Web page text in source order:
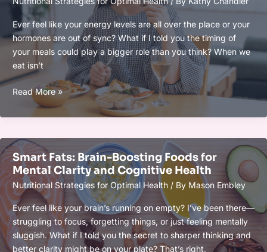
Health
and
Peak
Performance
Ever feel like your energy levels are all over the place or your
hormones are out of sync? What if I told you the timing of
your meals could play a bigger role than you think? When we
eat isn’t
Meal
Timing
for
Balance
and
Energy:
Boost
Your
Health
With
Strategic
Read More »
Smart Fats: Brain-Boosting Foods for
Mental Clarity and Cognitive Health
Nutritional Strategies for Optimal Health / By Mason Embley
Ever feel like your brain’s running on empty? I’ve been there—
struggling to focus, forgetting things, or just feeling mentally
sluggish. What if I told you the secret to sharper thinking and
better clarity might be on your plate? That’s right,